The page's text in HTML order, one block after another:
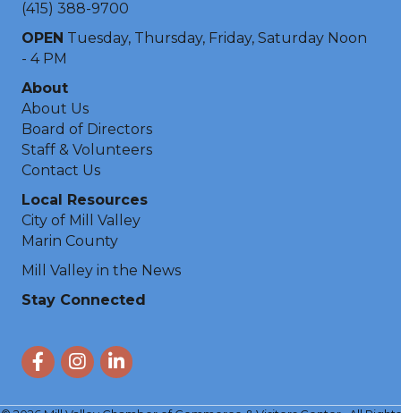
(415) 388-9700
OPEN Tuesday, Thursday, Friday, Saturday Noon
- 4 PM
About
About Us
Board of Directors
Staff & Volunteers
Contact Us
Local Resources
City of Mill Valley
Marin County
Mill Valley in the News
Stay Connected
FacebookInstagram
LinkedIn